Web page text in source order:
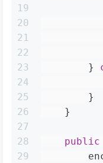
19
20
21
22
23
24
25
26
27
28
29
        }
        }
    }
public